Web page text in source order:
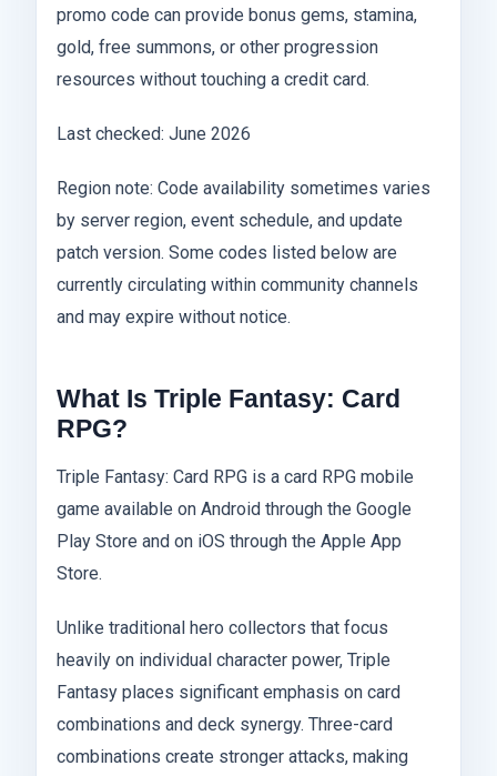
promo code can provide bonus gems, stamina,
gold, free summons, or other progression
resources without touching a credit card.
Last checked: June 2026
Region note: Code availability sometimes varies
by server region, event schedule, and update
patch version. Some codes listed below are
currently circulating within community channels
and may expire without notice.
What Is Triple Fantasy: Card
RPG?
Triple Fantasy: Card RPG is a card RPG mobile
game available on Android through the Google
Play Store and on iOS through the Apple App
Store.
Unlike traditional hero collectors that focus
heavily on individual character power, Triple
Fantasy places significant emphasis on card
combinations and deck synergy. Three-card
combinations create stronger attacks, making